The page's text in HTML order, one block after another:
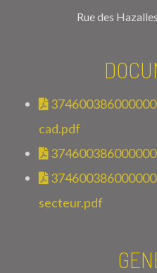
Rue des
cad.pdf
secteur.pdf